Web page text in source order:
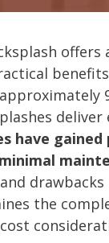
have
the